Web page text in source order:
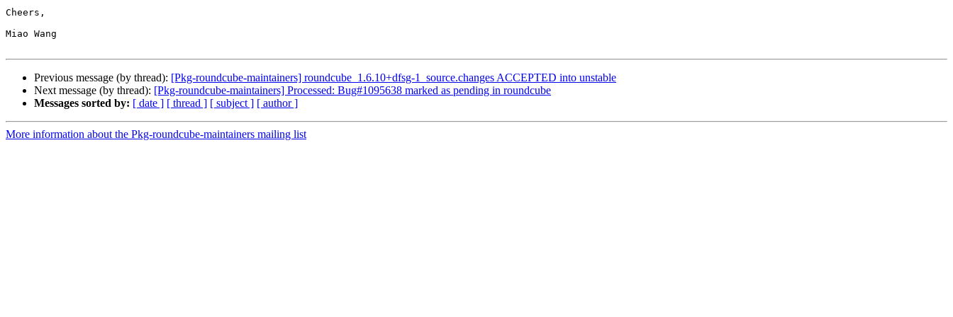
Cheers,
Miao Wang
Previous message (by thread): [Pkg-roundcube-maintainers] roundcube_1.6.10+dfsg-1_source.changes ACCEPTED into unstable
Next message (by thread): [Pkg-roundcube-maintainers] Processed: Bug#1095638 marked as pending in roundcube
Messages sorted by: [ date ] [ thread ] [ subject ] [ author ]
More information about the Pkg-roundcube-maintainers mailing list